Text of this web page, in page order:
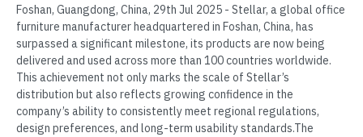
Foshan, Guangdong, China, 29th Jul 2025 - Stellar, a global office
furniture manufacturer headquartered in Foshan, China, has
surpassed a significant milestone, its products are now being
delivered and used across more than 100 countries worldwide.
This achievement not only marks the scale of Stellar’s
distribution but also reflects growing confidence in the
company’s ability to consistently meet regional regulations,
design preferences, and long-term usability standards.The